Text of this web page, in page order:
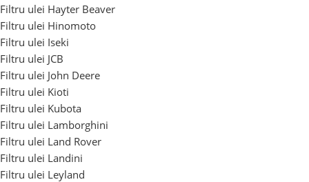
Filtru ulei Hayter Beaver
Filtru ulei Hinomoto
Filtru ulei Iseki
Filtru ulei JCB
Filtru ulei John Deere
Filtru ulei Kioti
Filtru ulei Kubota
Filtru ulei Lamborghini
Filtru ulei Land Rover
Filtru ulei Landini
Filtru ulei Leyland